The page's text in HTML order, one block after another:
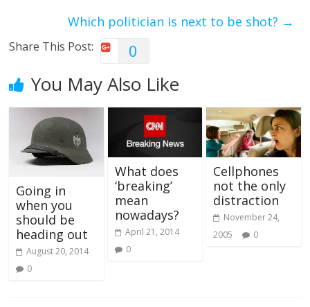
Which politician is next to be shot? →
Share This Post: 0
You May Also Like
Going in
when you
should be
heading out
August 20, 2014
0
What does
‘breaking’
mean
nowadays?
April 21, 2014
0
Cellphones
not the only
distraction
November 24,
2005
0